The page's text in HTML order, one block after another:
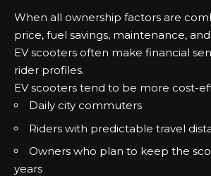
When all ownership factors are
price, fuel savings, maintenance,
EV scooters often make financial
rider profiles.
EV scooters tend to be more cost-
Daily city commuters
Riders with predictable travel
Owners who plan to keep the
years